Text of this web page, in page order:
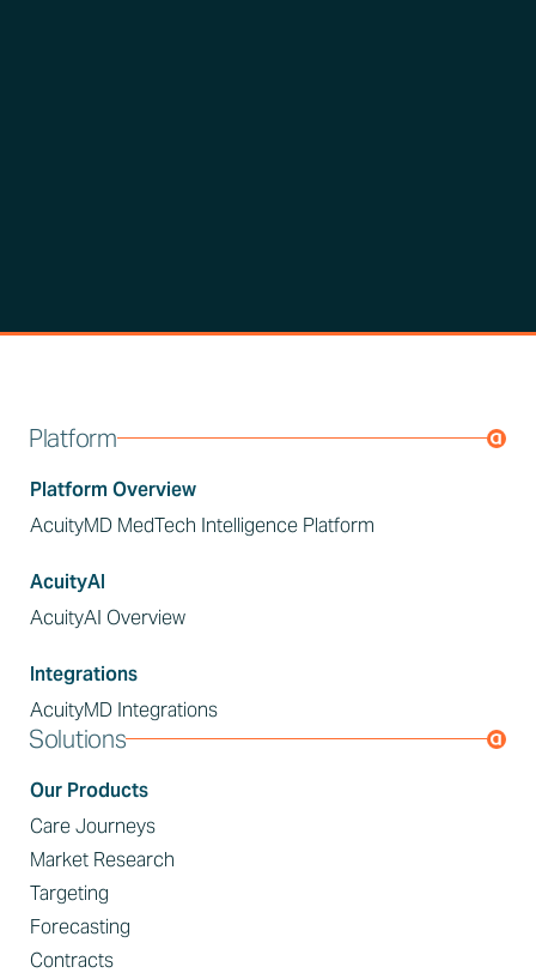
Platform
Platform Overview
AcuityMD MedTech Intelligence Platform
AcuityAI
AcuityAI Overview
Integrations
AcuityMD Integrations
Solutions
Our Products
Care Journeys
Market Research
Targeting
Forecasting
Contracts